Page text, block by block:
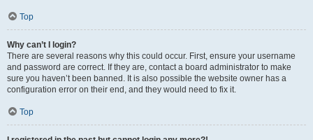
Top
Why can’t I login?
There are several reasons why this could occur. First, ensure your username
and password are correct. If they are, contact a board administrator to make
sure you haven’t been banned. It is also possible the website owner has a
configuration error on their end, and they would need to fix it.
Top